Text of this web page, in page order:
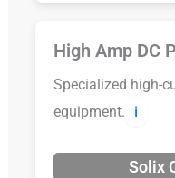
High Amp DC
Specialized high-
equipment.
ℹ️
Solix